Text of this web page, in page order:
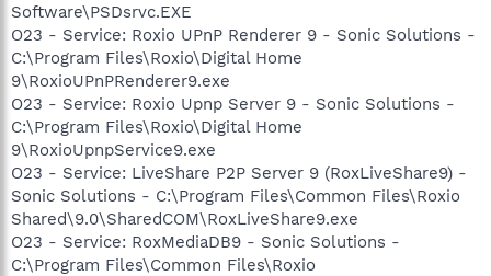
Software\PSDsrvc.EXE
O23 - Service: Roxio UPnP Renderer 9 - Sonic Solutions -
C:\Program Files\Roxio\Digital Home
9\RoxioUPnPRenderer9.exe
O23 - Service: Roxio Upnp Server 9 - Sonic Solutions -
C:\Program Files\Roxio\Digital Home
9\RoxioUpnpService9.exe
O23 - Service: LiveShare P2P Server 9 (RoxLiveShare9) -
Sonic Solutions - C:\Program Files\Common Files\Roxio
Shared\9.0\SharedCOM\RoxLiveShare9.exe
O23 - Service: RoxMediaDB9 - Sonic Solutions -
C:\Program Files\Common Files\Roxio